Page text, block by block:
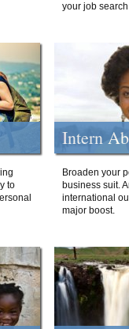
your job
to
Intern
Broaden your
business suit.
international
major boost.